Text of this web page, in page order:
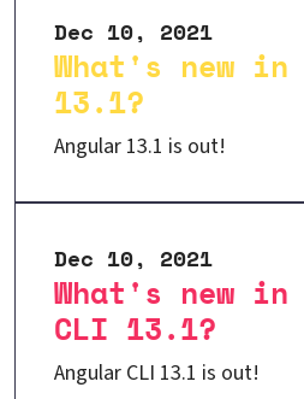
What's new in
13.1?
Dec 10, 2021
Angular 13.1 is out!
What's new in
CLI 13.1?
Dec 10, 2021
Angular CLI 13.1 is out!